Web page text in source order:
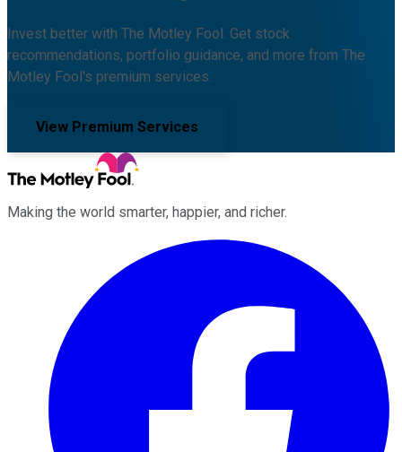
Invest better with The Motley Fool. Get stock
recommendations, portfolio guidance, and more from The
Motley Fool's premium services.
View Premium Services
Making the world smarter, happier, and richer.